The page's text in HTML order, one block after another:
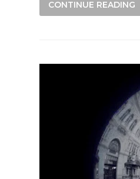
CONTINUE READING